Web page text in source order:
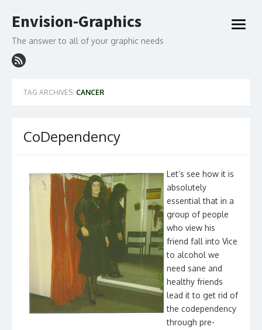
to
Envision-Graphics
The answer to all of your graphic needs
open
TAG ARCHIVES: CANCER
CoDependency
Let’s see how it is
absolutely
essential that in a
group of people
who view his
friend fall into Vice
to alcohol we
need sane and
healthy friends
lead it to get rid of
the codependency
through pre-